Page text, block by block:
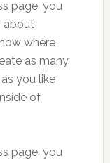
page, you
about
where
as many
you like
of
page, you